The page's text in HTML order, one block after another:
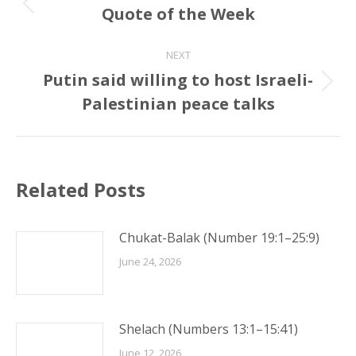
navigation
Previous
Quote of the Week
NEXT
Next
post:
Putin said willing to host Israeli-
Palestinian peace talks
Related Posts
Chukat-Balak (Number 19:1–25:9)
June 24, 2026
Shelach (Numbers 13:1–15:41)